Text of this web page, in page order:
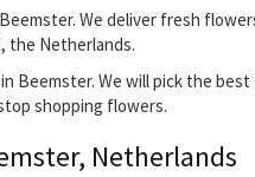
We deliver fresh
the Netherlands.
Beemster. We will pick the
shopping flowers.
Netherlands